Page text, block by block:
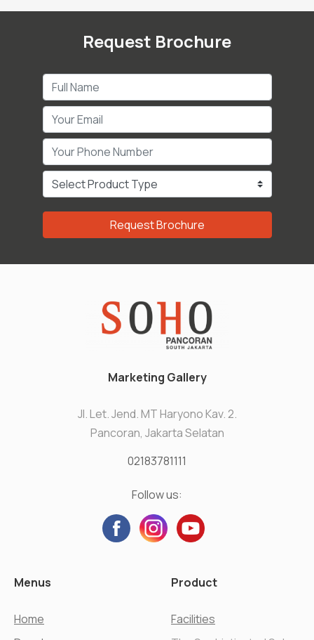
Request Brochure
Request Brochure
Marketing Gallery
Jl. Let. Jend. MT Haryono Kav. 2.
Pancoran, Jakarta Selatan
02183781111
Follow us:
Menus
Home
Product
Facilities